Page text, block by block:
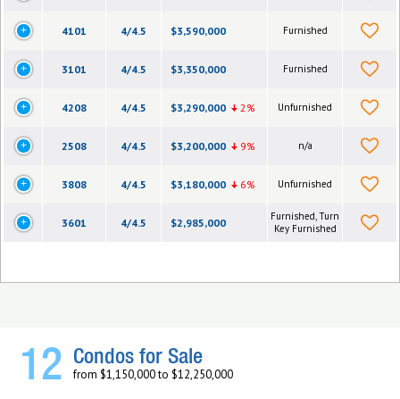
4101 4/4.5 $3,590,000 Furnished
3101 4/4.5 $3,350,000 Furnished
4208 4/4.5 $3,290,000 2% Unfurnished
2508 4/4.5 $3,200,000 9% n/a
3808 4/4.5 $3,180,000 6% Unfurnished
3601 4/4.5 $2,985,000
Furnished, Turn
Key Furnished
12 Condos for Sale
from $1,150,000 to $12,250,000